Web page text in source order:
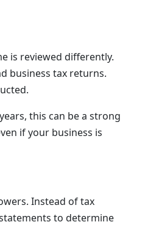
is reviewed differently.
business tax returns.
this can be a strong
if your business is
Instead of tax
to determine